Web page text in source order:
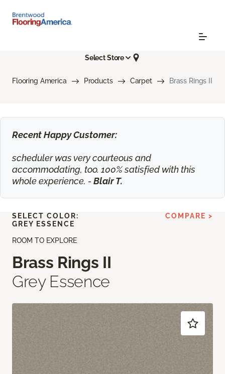
Select Store
Flooring America Products Carpet Brass Rings II
Recent Happy Customer:
scheduler was very courteous and
accommodating, too. 100% satisfied with this
whole experience. - Blair T.
ROOM TO EXPLORE
Brass Rings II
Grey Essence
SELECT COLOR:
GREY ESSENCE
COMPARE >